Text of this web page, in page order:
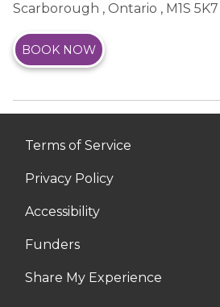
Scarborough , Ontario , M1S 5K7
BOOK NOW
Terms of Service
Privacy Policy
Accessibility
Funders
Share My Experience